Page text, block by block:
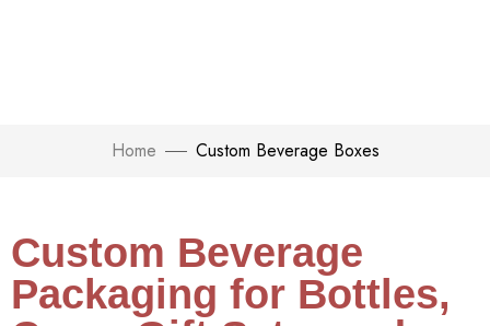
Home Custom Beverage Boxes
Custom Beverage
Packaging for Bottles,